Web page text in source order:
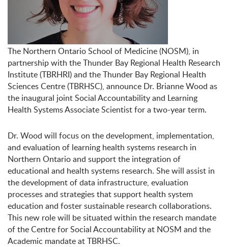
The Northern Ontario School of Medicine (NOSM), in
partnership with the Thunder Bay Regional Health Research
Institute (TBRHRI) and the Thunder Bay Regional Health
Sciences Centre (TBRHSC), announce Dr. Brianne Wood as
the inaugural joint Social Accountability and Learning
Health Systems Associate Scientist for a two-year term.
Dr. Wood will focus on the development, implementation,
and evaluation of learning health systems research in
Northern Ontario and support the integration of
educational and health systems research. She will assist in
the development of data infrastructure, evaluation
processes and strategies that support health system
education and foster sustainable research collaborations.
This new role will be situated within the research mandate
of the Centre for Social Accountability at NOSM and the
Academic mandate at TBRHSC.